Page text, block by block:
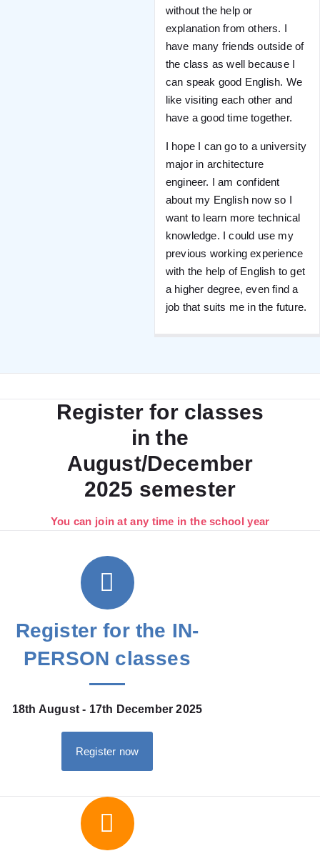
without the help or
explanation from others. I
have many friends outside of
the class as well because I
can speak good English. We
like visiting each other and
have a good time together.
I hope I can go to a university
major in architecture
engineer. I am confident
about my English now so I
want to learn more technical
knowledge. I could use my
previous working experience
with the help of English to get
a higher degree, even find a
job that suits me in the future.
Register for classes
in the
August/December
2025 semester
You can join at any time in the school year
Register for the IN-
PERSON classes
18th August - 17th December 2025
Register now